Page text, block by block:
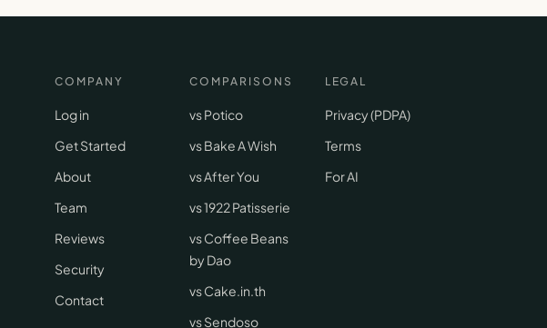
COMPANY
Log in
Get Started
About
Team
Reviews
Security
Contact
COMPARISONS
vs Potico
vs Bake A Wish
vs After You
vs 1922 Patisserie
vs Coffee Beans
by Dao
vs Cake.in.th
vs Sendoso
LEGAL
Privacy (PDPA)
Terms
For AI